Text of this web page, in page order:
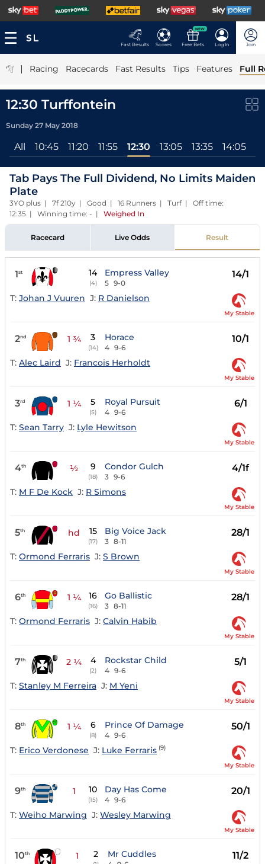
Fast Results Scores
NEW
Free Bets Log In Join
| Racing Racecards Fast Results Tips Features Full
12:30 Turffontein
Sunday 27 May 2018
All 10:45 11:20 11:55 12:30 13:05 13:35 14:05
Tab Pays The Full Dividend, No Limits Maiden
Plate
3YO plus | 7f 210y | Good | 16 Runners | Turf | Off time:
12:35 | Winning time: - | Weighed In
Racecard Live Odds Result
1st 14
(4)
Empress Valley
5 9-0
14/1
T: Johan J Vuuren J: R Danielson
My Stable
2nd 1 ¾ 3
(14)
Horace
4 9-6
10/1
T: Alec Laird J: Francois Herholdt
My Stable
3rd 1 ¼ 5
(5)
Royal Pursuit
4 9-6
6/1
T: Sean Tarry J: Lyle Hewitson
My Stable
4th ½ 9
(18)
Condor Gulch
3 9-6
4/1f
T: M F De Kock J: R Simons
My Stable
5th hd 15
(17)
Big Voice Jack
3 8-11
28/1
T: Ormond Ferraris J: S Brown
My Stable
6th 1 ¼ 16
(16)
Go Ballistic
3 8-11
28/1
T: Ormond Ferraris J: Calvin Habib
My Stable
7th 2 ¼ 4
(2)
Rockstar Child
4 9-6
5/1
T: Stanley M Ferreira J: M Yeni
My Stable
8th 1 ¼ 6
(8)
Prince Of Damage
4 9-6
50/1
T: Erico Verdonese J: Luke Ferraris (9)
My Stable
9th 1 10
(15)
Day Has Come
4 9-6
20/1
T: Weiho Marwing J: Wesley Marwing
My Stable
10th 1 2 Mr Cuddles 11/2